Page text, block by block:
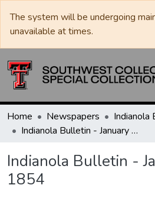
The system will be undergoing
unavailable at times.
Home Newspapers
Indianola
Indianola Bulletin - January 18, 1854
Indianola Bulletin -
1854